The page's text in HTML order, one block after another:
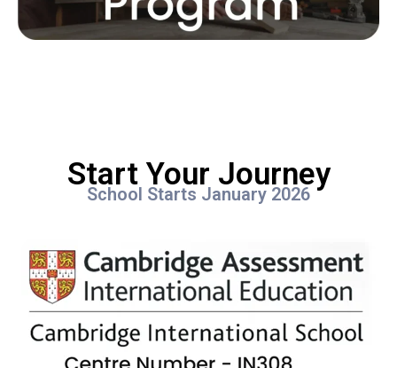
Start Your Journey
School Starts January 2026